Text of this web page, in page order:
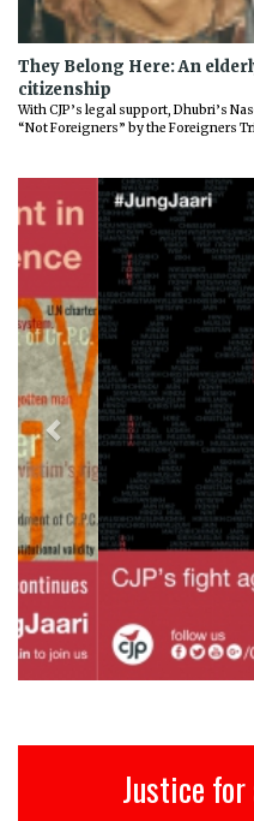
They Belong Here: An
citizenship
With CJP’s legal support, Dhubri’s
“Not Foreigners” by the Foreigners
Previous
Justice for all